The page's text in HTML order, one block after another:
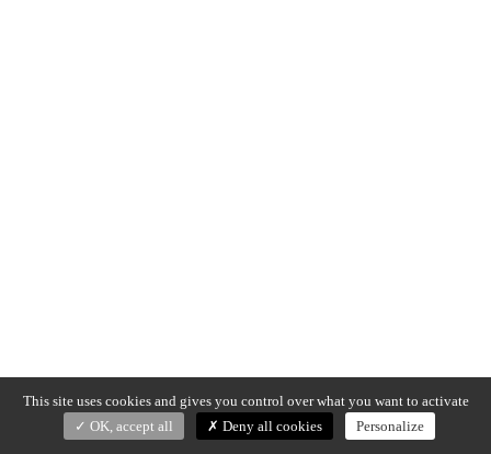
This site uses cookies and gives you control over what you want to activate
OK, accept all
Deny all cookies Personalize